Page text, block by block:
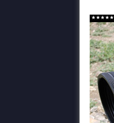
★★★★★
★★★★★